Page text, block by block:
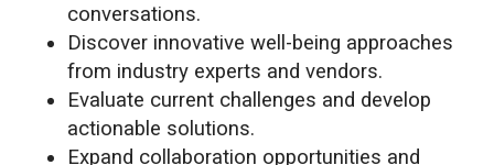
conversations.
Discover innovative well-being approaches
from industry experts and vendors.
Evaluate current challenges and develop
actionable solutions.
Expand collaboration opportunities and